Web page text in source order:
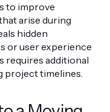
to improve
arise during
hidden
or user experience
requires additional
project timelines.